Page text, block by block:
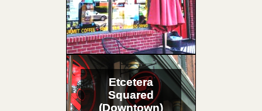
Etcetera
Squared
(Downtown)